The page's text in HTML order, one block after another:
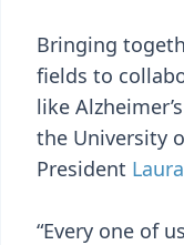
Bringing
fields to
like
the University
President
“Every one of